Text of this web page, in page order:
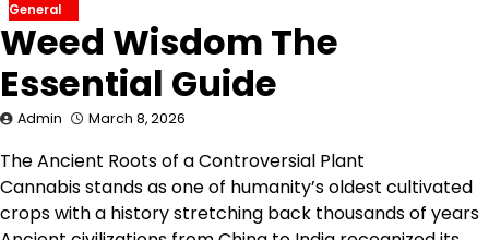
General
Weed Wisdom The
Essential Guide
Admin March 8, 2026
The Ancient Roots of a Controversial Plant
Cannabis stands as one of humanity’s oldest cultivated
crops with a history stretching back thousands of years